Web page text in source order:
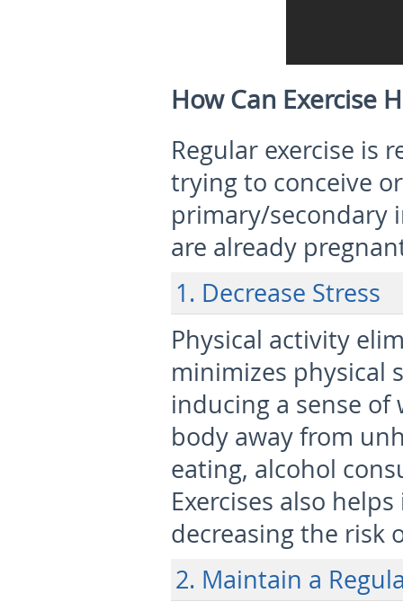
How Can Exercise
Regular exercise is
trying to conceive
primary/secondary
are already
1. Decrease Stress
Physical activity
minimizes physical
inducing a sense
body away from
eating, alcohol
Exercises also
decreasing the risk
2. Maintain a